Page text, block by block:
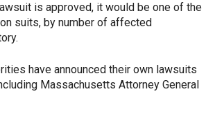
is approved, it would be one of the
suits, by number of affected
have announced their own lawsuits
Massachusetts Attorney General